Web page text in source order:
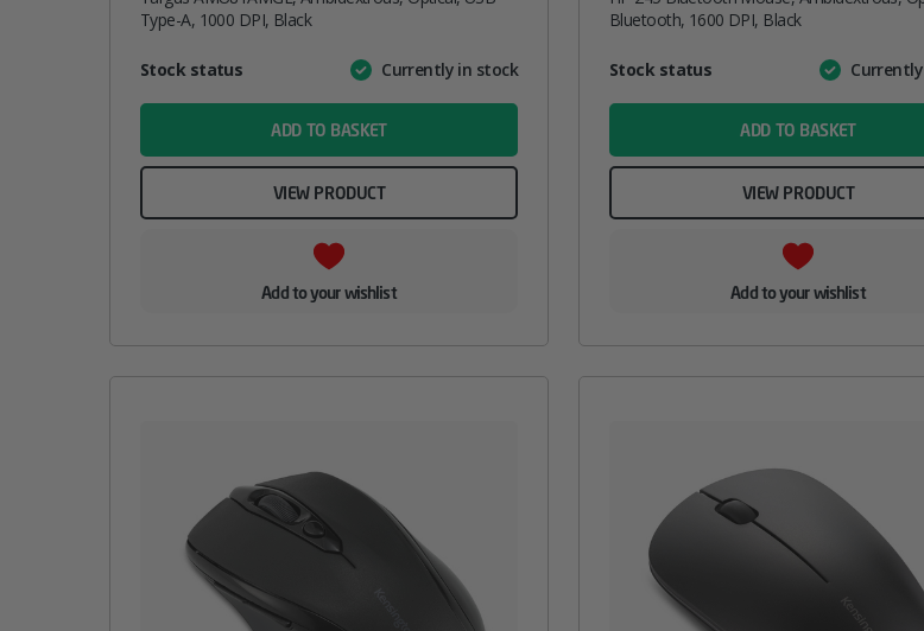
Type-A, 1000 DPI, Black
AttributeValue
Stock status Currently in stock
ADD TO BASKET
VIEW PRODUCT
Add to your wishlist
Bluetooth, 1600 DPI, Black
AttributeValue
Stock status
ADD TO BASKET
VIEW PRODUCT
Add to your wishlist